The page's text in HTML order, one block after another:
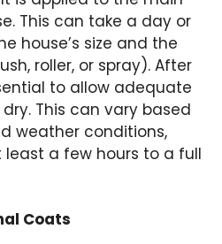
This can take a day or
house’s size and the
roller, or spray). After
to allow adequate
This can vary based
weather conditions,
a few hours to a full
Coats